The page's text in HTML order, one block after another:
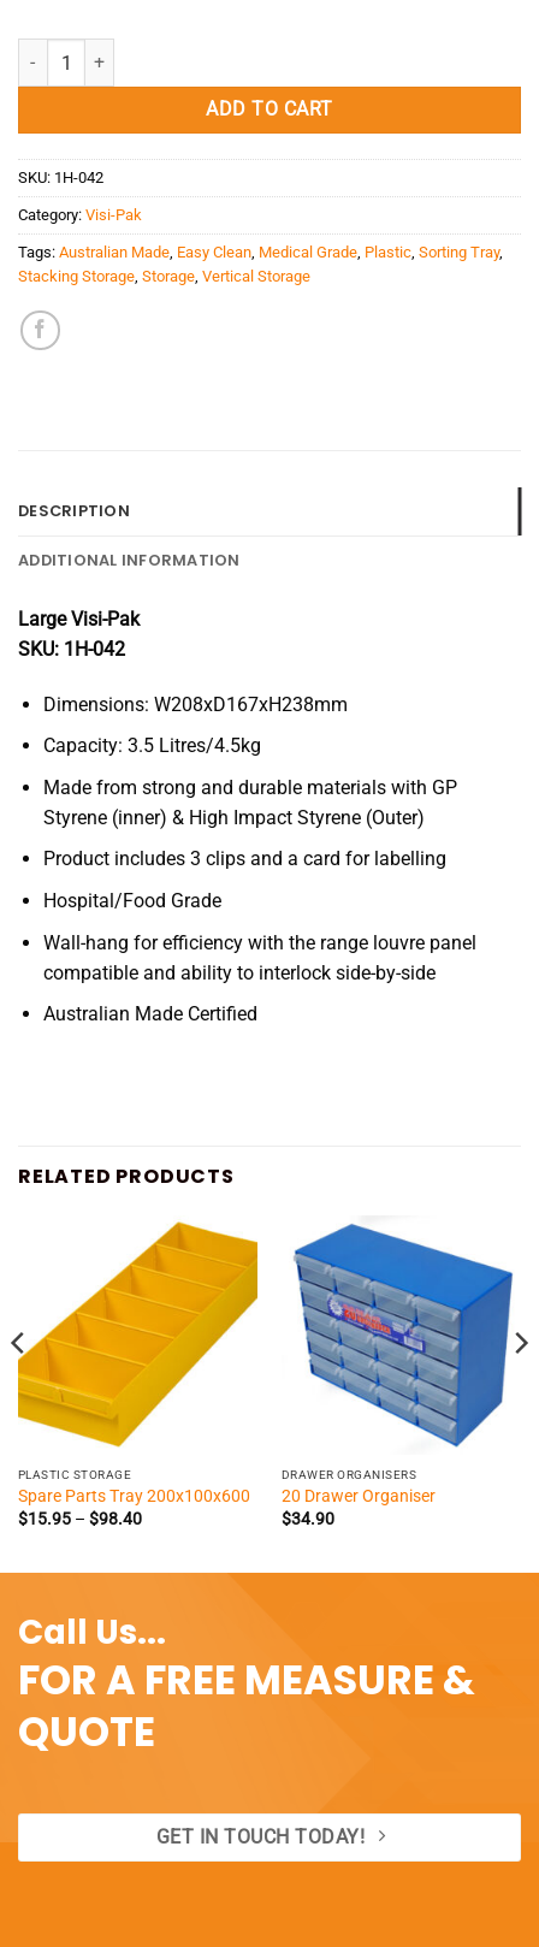
Large Visi-Pak quantity
ADD TO CART
SKU: 1H-042
Category: Visi-Pak
Tags: Australian Made Easy Clean Medical Grade Plastic Sorting Tray,
Stacking Storage Storage Vertical Storage
DESCRIPTION
ADDITIONAL INFORMATION
Large Visi-Pak
SKU: 1H-042
Dimensions: W208xD167xH238mm
Capacity: 3.5 Litres/4.5kg
Made from strong and durable materials with GP
Styrene (inner) & High Impact Styrene (Outer)
Product includes 3 clips and a card for labelling
Hospital/Food Grade
Wall-hang for efficiency with the range louvre panel
compatible and ability to interlock side-by-side
Australian Made Certified
RELATED PRODUCTS
PLASTIC STORAGE
Spare Parts Tray 200x100x600
$15.95 – $98.40Price
$98.40
DRAWER ORGANISERS
20 Drawer Organiser
$34.90
Call Us...
FOR A FREE MEASURE &
QUOTE
GET IN TOUCH TODAY!